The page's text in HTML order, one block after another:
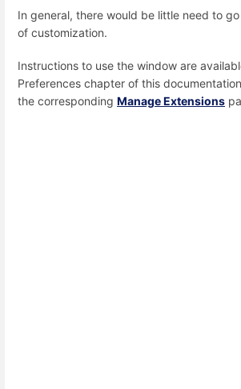
In general, there would be little need to
of customization.
Instructions to use the window are
Preferences chapter of this
the corresponding Manage Extensions